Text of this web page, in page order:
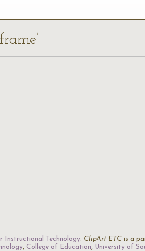
Instructional Technology. ClipArt ETC is a
, College of Education, University of